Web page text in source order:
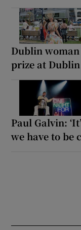
Dublin woman
prize at
Paul Galvin:
we have to be